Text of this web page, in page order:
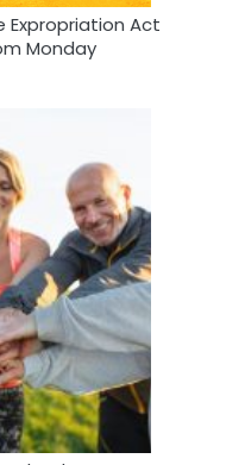
Expropriation Act
Monday